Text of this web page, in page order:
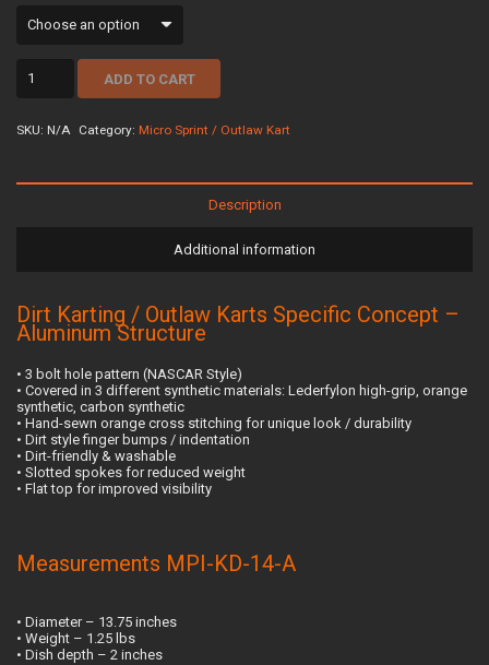
kd-
ADD TO CART
SKU: N/A Category: Micro Sprint / Outlaw Kart
Description
Additional information
Dirt Karting / Outlaw Karts Specific Concept –
Aluminum Structure
• 3 bolt hole pattern (NASCAR Style)
• Covered in 3 different synthetic materials: Lederfylon high-grip, orange
synthetic, carbon synthetic
• Hand-sewn orange cross stitching for unique look / durability
• Dirt style finger bumps / indentation
• Dirt-friendly & washable
• Slotted spokes for reduced weight
• Flat top for improved visibility
Measurements MPI-KD-14-A
• Diameter – 13.75 inches
• Weight – 1.25 lbs
• Dish depth – 2 inches